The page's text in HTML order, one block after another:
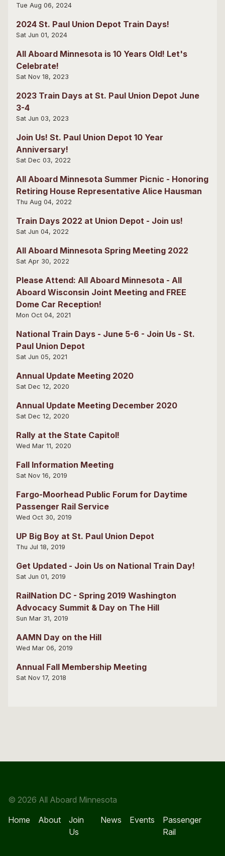
Tue Aug 06, 2024
2024 St. Paul Union Depot Train Days!
Sat Jun 01, 2024
All Aboard Minnesota is 10 Years Old! Let's
Celebrate!
Sat Nov 18, 2023
2023 Train Days at St. Paul Union Depot June
3-4
Sat Jun 03, 2023
Join Us! St. Paul Union Depot 10 Year
Anniversary!
Sat Dec 03, 2022
All Aboard Minnesota Summer Picnic - Honoring
Retiring House Representative Alice Hausman
Thu Aug 04, 2022
Train Days 2022 at Union Depot - Join us!
Sat Jun 04, 2022
All Aboard Minnesota Spring Meeting 2022
Sat Apr 30, 2022
Please Attend: All Aboard Minnesota - All
Aboard Wisconsin Joint Meeting and FREE
Dome Car Reception!
Mon Oct 04, 2021
National Train Days - June 5-6 - Join Us - St.
Paul Union Depot
Sat Jun 05, 2021
Annual Update Meeting 2020
Sat Dec 12, 2020
Annual Update Meeting December 2020
Sat Dec 12, 2020
Rally at the State Capitol!
Wed Mar 11, 2020
Fall Information Meeting
Sat Nov 16, 2019
Fargo-Moorhead Public Forum for Daytime
Passenger Rail Service
Wed Oct 30, 2019
UP Big Boy at St. Paul Union Depot
Thu Jul 18, 2019
Get Updated - Join Us on National Train Day!
Sat Jun 01, 2019
RailNation DC - Spring 2019 Washington
Advocacy Summit & Day on The Hill
Sun Mar 31, 2019
AAMN Day on the Hill
Wed Mar 06, 2019
Annual Fall Membership Meeting
Sat Nov 17, 2018
© 2026 All Aboard Minnesota
Home
About
Join
Us
News Events
Passenger
Rail